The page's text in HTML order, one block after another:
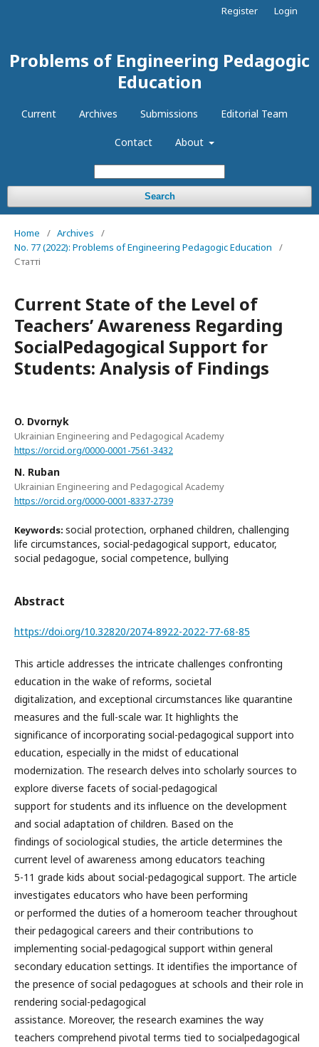
Problems of Engineering Pedagogic
Education
Current Archives Submissions Editorial Team
Contact About
Search
Register Login
Home / Archives
/
No. 77 (2022): Problems of Engineering Pedagogic Education
/
Статті
Current State of the Level of
Teachers’ Awareness Regarding
SocialPedagogical Support for
Students: Analysis of Findings
O. Dvornyk
Ukrainian Engineering and Pedagogical Academy
https://orcid.org/0000-0001-7561-3432
N. Ruban
Ukrainian Engineering and Pedagogical Academy
https://orcid.org/0000-0001-8337-2739
Keywords: social protection, orphaned children, challenging
life circumstances, social-pedagogical support, educator,
social pedagogue, social competence, bullying
Abstract
https://doi.org/10.32820/2074-8922-2022-77-68-85
This article addresses the intricate challenges confronting
education in the wake of reforms, societal
digitalization, and exceptional circumstances like quarantine
measures and the full-scale war. It highlights the
significance of incorporating social-pedagogical support into
education, especially in the midst of educational
modernization. The research delves into scholarly sources to
explore diverse facets of social-pedagogical
support for students and its influence on the development
and social adaptation of children. Based on the
findings of sociological studies, the article determines the
current level of awareness among educators teaching
5-11 grade kids about social-pedagogical support. The article
investigates educators who have been performing
or performed the duties of a homeroom teacher throughout
their pedagogical careers and their contributions to
implementing social-pedagogical support within general
secondary education settings. It identifies the importance of
the presence of social pedagogues at schools and their role in
rendering social-pedagogical
assistance. Moreover, the research examines the way
teachers comprehend pivotal terms tied to socialpedagogical